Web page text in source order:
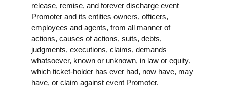
release, remise, and forever discharge event
Promoter and its entities owners, officers,
employees and agents, from all manner of
actions, causes of actions, suits, debts,
judgments, executions, claims, demands
whatsoever, known or unknown, in law or equity,
which ticket-holder has ever had, now have, may
have, or claim against event Promoter.